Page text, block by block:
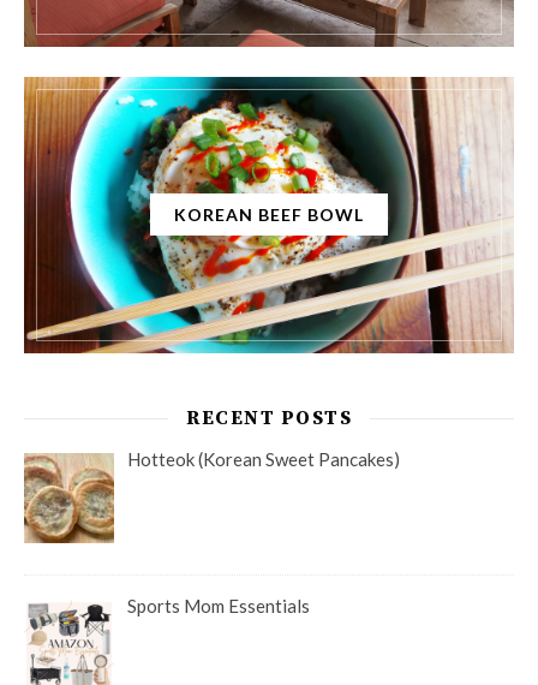
KOREAN BEEF BOWL
RECENT POSTS
Hotteok (Korean Sweet Pancakes)
Sports Mom Essentials